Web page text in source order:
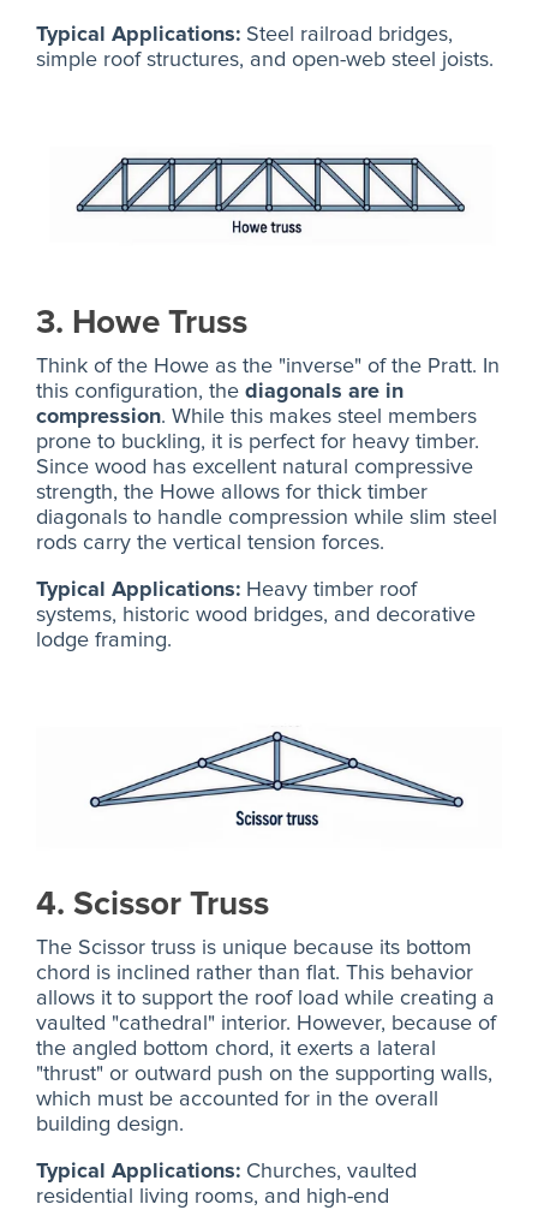
Typical Applications: Steel railroad bridges,
simple roof structures, and open-web steel joists.
3. Howe Truss
Think of the Howe as the "inverse" of the Pratt. In
this configuration, the diagonals are in
compression. While this makes steel members
prone to buckling, it is perfect for heavy timber.
Since wood has excellent natural compressive
strength, the Howe allows for thick timber
diagonals to handle compression while slim steel
rods carry the vertical tension forces.
Typical Applications: Heavy timber roof
systems, historic wood bridges, and decorative
lodge framing.
4. Scissor Truss
The Scissor truss is unique because its bottom
chord is inclined rather than flat. This behavior
allows it to support the roof load while creating a
vaulted "cathedral" interior. However, because of
the angled bottom chord, it exerts a lateral
"thrust" or outward push on the supporting walls,
which must be accounted for in the overall
building design.
Typical Applications: Churches, vaulted
residential living rooms, and high-end